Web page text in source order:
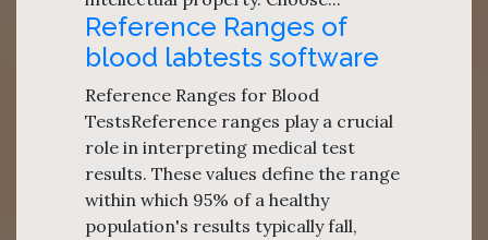
Reference Ranges of
blood labtests software
Reference Ranges for Blood
TestsReference ranges play a crucial
role in interpreting medical test
results. These values define the range
within which 95% of a healthy
population's results typically fall,